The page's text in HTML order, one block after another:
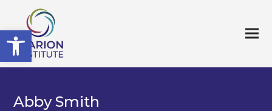
Open toolbar
Abby Smith